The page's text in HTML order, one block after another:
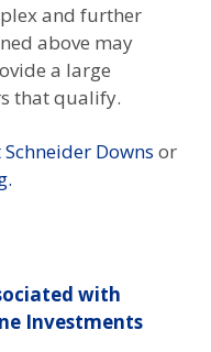
and further
above may
a large
that qualify.
Downs or
with
Investments